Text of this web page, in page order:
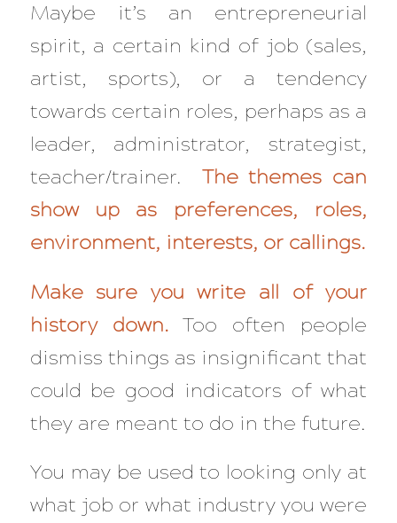
Maybe it’s an entrepreneurial
spirit, a certain kind of job (sales,
artist, sports), or a tendency
towards certain roles, perhaps as a
leader, administrator, strategist,
teacher/trainer. The themes can
show up as preferences, roles,
environment, interests, or callings.
Make sure you write all of your
history down.Too often people
dismiss things as insignificant that
could be good indicators of what
they are meant to do in the future.
You may be used to looking only at
what job or what industry you were